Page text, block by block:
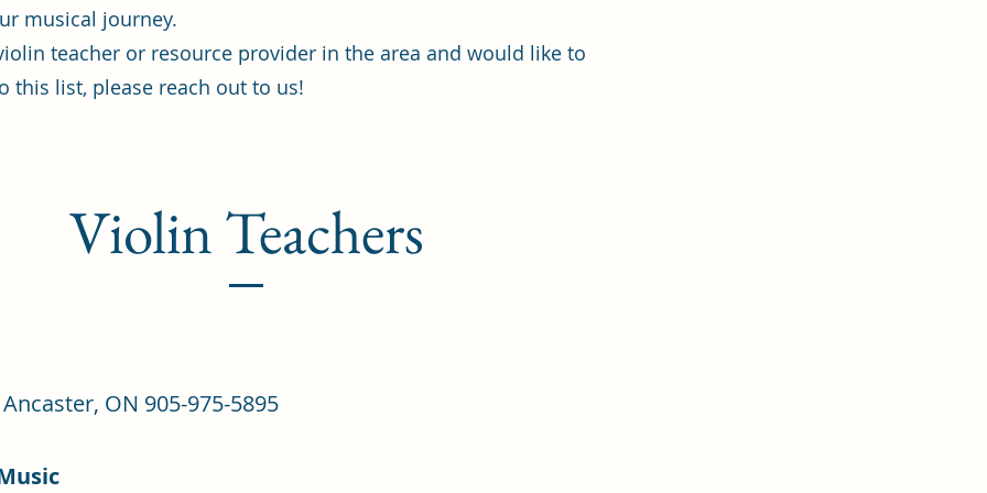
musical journey.
teacher or resource provider in the area and would like to
this list, please reach out to us!
Violin Teachers
ON 905-975-5895